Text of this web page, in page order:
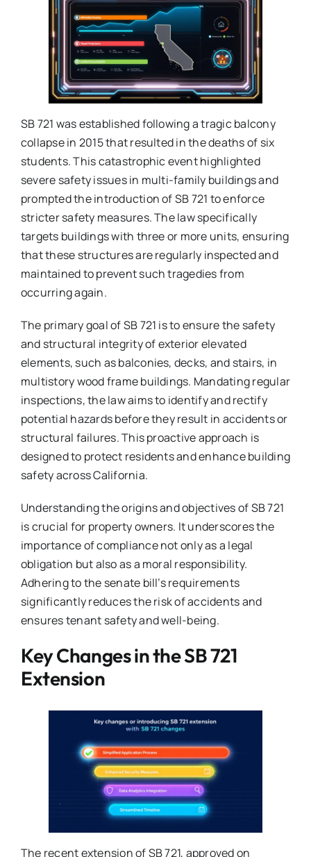
SB 721 was established following a tragic balcony
collapse in 2015 that resulted in the deaths of six
students. This catastrophic event highlighted
severe safety issues in multi-family buildings and
prompted the introduction of SB 721 to enforce
stricter safety measures. The law specifically
targets buildings with three or more units, ensuring
that these structures are regularly inspected and
maintained to prevent such tragedies from
occurring again.
The primary goal of SB 721 is to ensure the safety
and structural integrity of exterior elevated
elements, such as balconies, decks, and stairs, in
multistory wood frame buildings. Mandating regular
inspections, the law aims to identify and rectify
potential hazards before they result in accidents or
structural failures. This proactive approach is
designed to protect residents and enhance building
safety across California.
Understanding the origins and objectives of SB 721
is crucial for property owners. It underscores the
importance of compliance not only as a legal
obligation but also as a moral responsibility.
Adhering to the senate bill’s requirements
significantly reduces the risk of accidents and
ensures tenant safety and well-being.
Key Changes in the SB 721
Extension
The recent extension of SB 721, approved on